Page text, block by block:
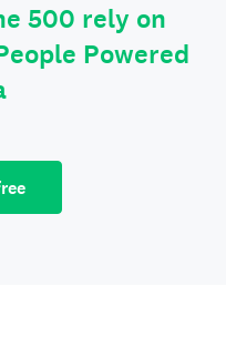
500 rely on
Powered